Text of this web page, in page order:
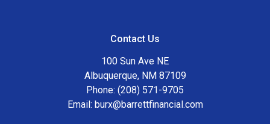
Contact Us
100 Sun Ave NE
Albuquerque, NM 87109
Phone: (208) 571-9705
Email: burx@barrettfinancial.com